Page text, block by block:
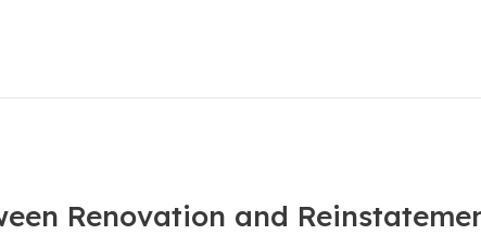
Renovation and